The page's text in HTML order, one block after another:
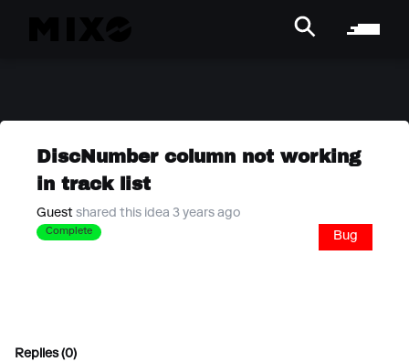
DiscNumber column not working
in track list
Guest shared this idea 3 years ago
Complete Bug
Replies (0)